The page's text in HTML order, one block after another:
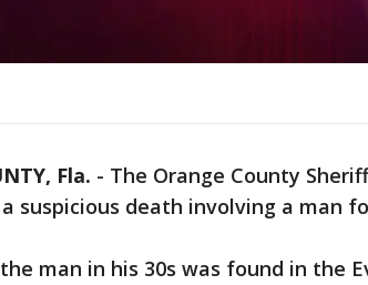
Fla. - The Orange County
suspicious death involving a man
man in his 30s was found in the